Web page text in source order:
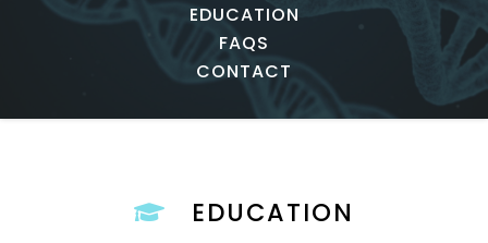
EDUCATION
FAQS
CONTACT
EDUCATION